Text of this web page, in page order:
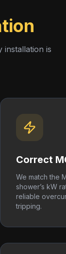
installation is
Correct
We match the
shower’s kW
reliable
tripping.